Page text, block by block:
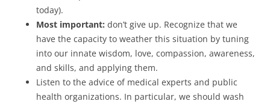
today).
Most important: don’t give up. Recognize that we
have the capacity to weather this situation by tuning
into our innate wisdom, love, compassion, awareness,
and skills, and applying them.
Listen to the advice of medical experts and public
health organizations. In particular, we should wash